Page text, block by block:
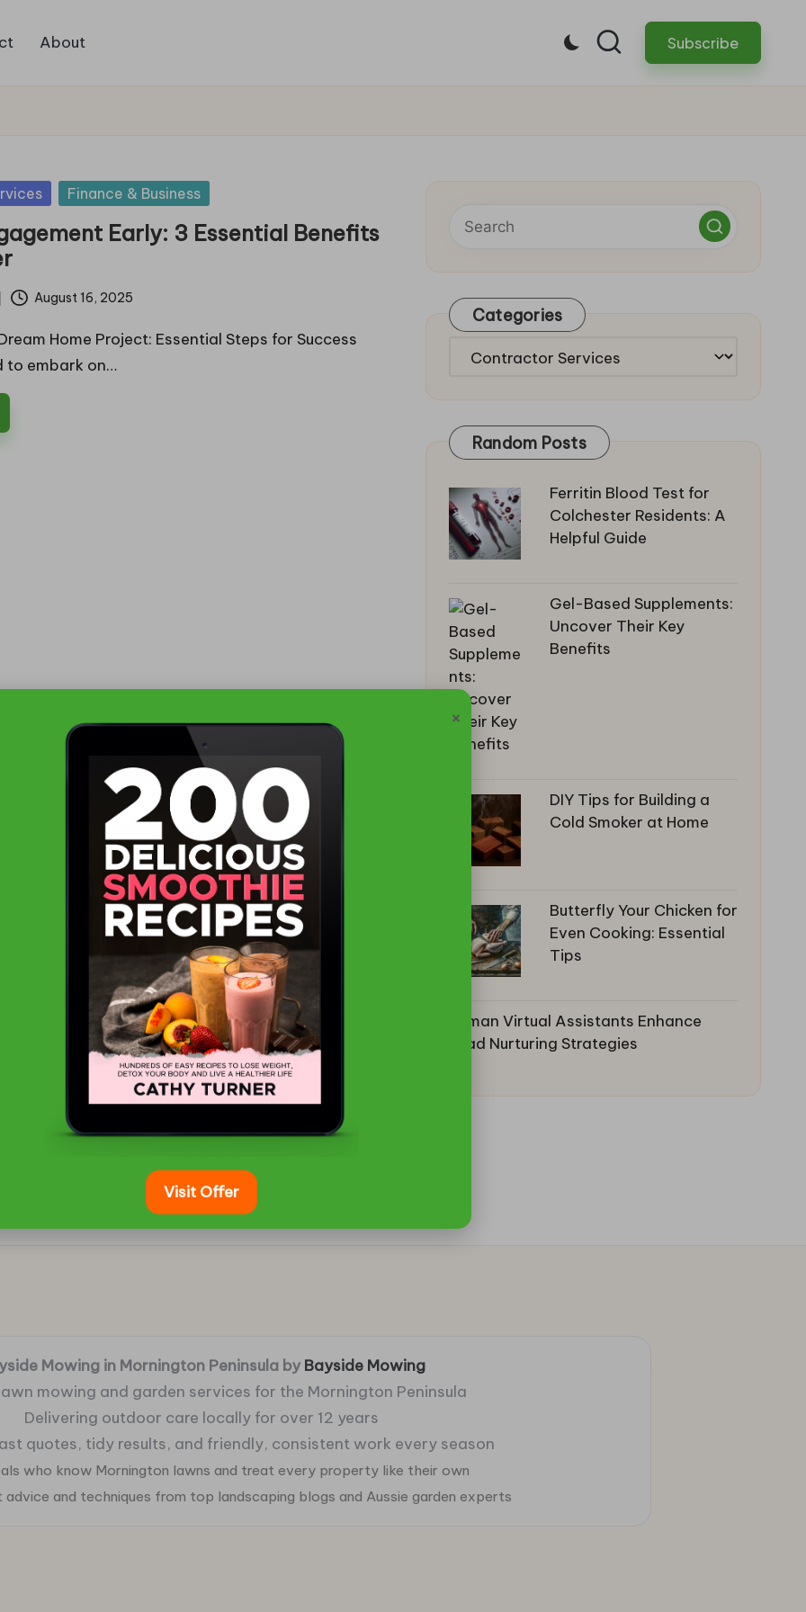
About Subscribe
Finance & Business
Early: 3 Essential Benefits
August 16, 2025
Home Project: Essential Steps for Success
to embark on…
Categories
Categories
Random Posts
Ferritin Blood Test for
Colchester Residents: A
Helpful Guide
Gel-Based Supplements:
Uncover Their Key
Benefits
DIY Tips for Building a
Cold Smoker at Home
Butterfly Your Chicken for
Even Cooking: Essential
Tips
Human Virtual Assistants Enhance
Lead Nurturing Strategies
Mowing in Mornington Peninsula by Bayside Mowing
mowing and garden services for the Mornington Peninsula
Delivering outdoor care locally for over 12 years
quotes, tidy results, and friendly, consistent work every season
who know Mornington lawns and treat every property like their own
and techniques from top landscaping blogs and Aussie garden experts
×
Visit Offer